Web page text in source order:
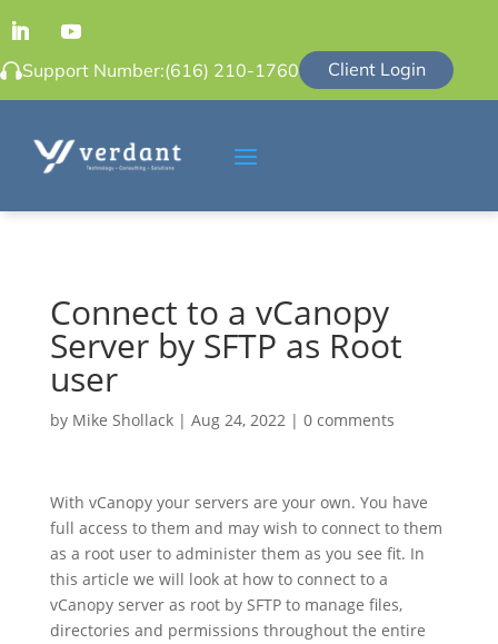
Support Number:(616) 210-1760 Client Login
Connect to a vCanopy
Server by SFTP as Root
user
by Mike Shollack| Aug 24, 2022| 0 comments
With vCanopy your servers are your own. You have
full access to them and may wish to connect to them
as a root user to administer them as you see fit. In
this article we will look at how to connect to a
vCanopy server as root by SFTP to manage files,
directories and permissions throughout the entire